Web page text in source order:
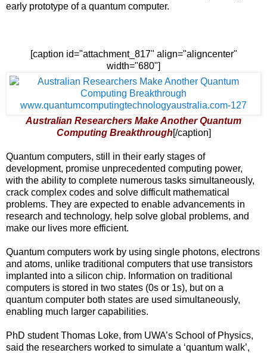
early prototype of a quantum computer.
[caption id="attachment_817" align="aligncenter"
width="680"]
Australian Researchers Make Another Quantum
Computing Breakthrough[/caption]
Quantum computers, still in their early stages of
development, promise unprecedented computing power,
with the ability to complete numerous tasks simultaneously,
crack complex codes and solve difficult mathematical
problems. They are expected to enable advancements in
research and technology, help solve global problems, and
make our lives more efficient.
Quantum computers work by using single photons, electrons
and atoms, unlike traditional computers that use transistors
implanted into a silicon chip. Information on traditional
computers is stored in two states (0s or 1s), but on a
quantum computer both states are used simultaneously,
enabling much larger capabilities.
PhD student Thomas Loke, from UWA’s School of Physics,
said the researchers worked to simulate a ‘quantum walk’,